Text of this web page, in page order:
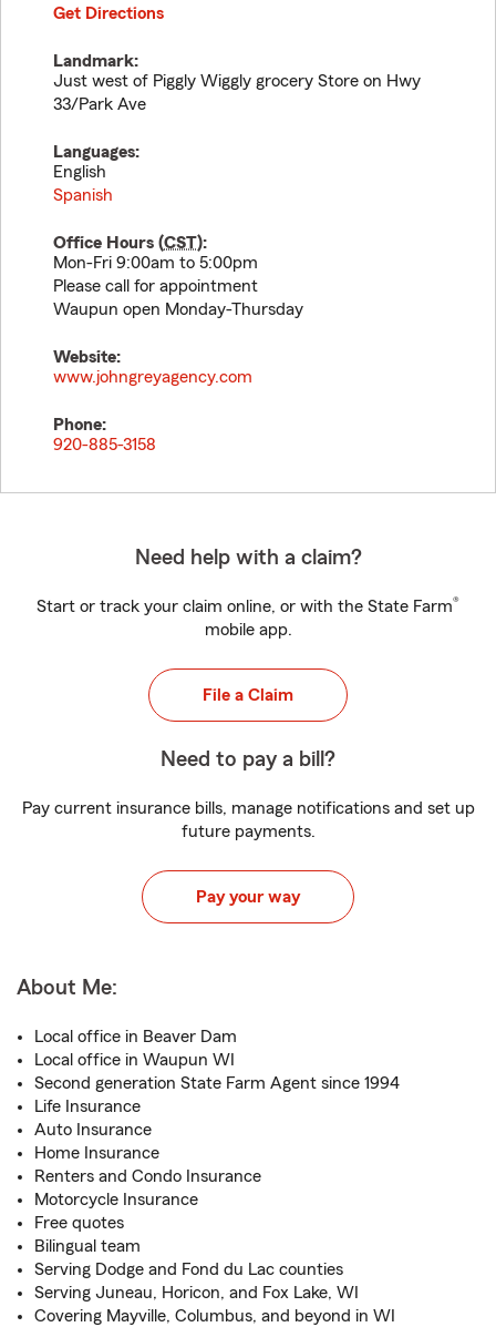
Get Directions
Landmark:
Just west of Piggly Wiggly grocery Store on Hwy
33/Park Ave
Languages:
English
Spanish
Office Hours (CST):
Mon-Fri 9:00am to 5:00pm
Please call for appointment
Waupun open Monday-Thursday
Website:
www.johngreyagency.com
Phone:
920-885-3158
Need help with a claim?
Start or track your claim online, or with the State Farm®
mobile app.
File a Claim
Need to pay a bill?
Pay current insurance bills, manage notifications and set up
future payments.
Pay your way
About Me:
Local office in Beaver Dam
Local office in Waupun WI
Second generation State Farm Agent since 1994
Life Insurance
Auto Insurance
Home Insurance
Renters and Condo Insurance
Motorcycle Insurance
Free quotes
Bilingual team
Serving Dodge and Fond du Lac counties
Serving Juneau, Horicon, and Fox Lake, WI
Covering Mayville, Columbus, and beyond in WI